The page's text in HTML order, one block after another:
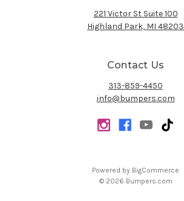
221 Victor St Suite 100
Highland Park, MI 48203
Contact Us
313-859-4450
info@bumpers.com
Powered by BigCommerce
© 2026 Bumpers.com